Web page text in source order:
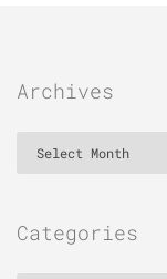
Archives
Categories